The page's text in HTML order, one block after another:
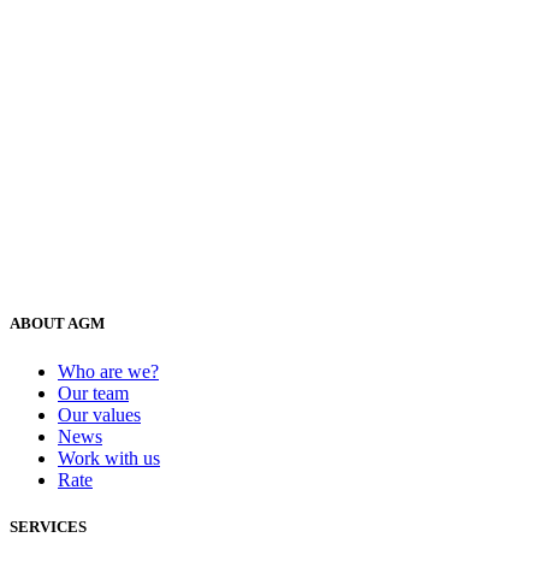
ABOUT AGM
Who are we?
Our team
Our values
News
Work with us
Rate
SERVICES